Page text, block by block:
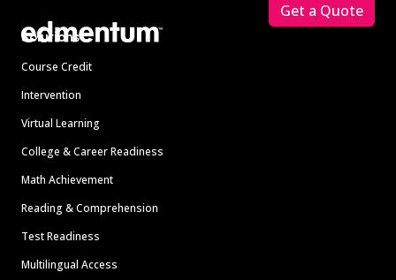
Solutions
Course Credit
Intervention
Virtual Learning
College & Career Readiness
Math Achievement
Reading & Comprehension
Test Readiness
Multilingual Access
Get a Quote